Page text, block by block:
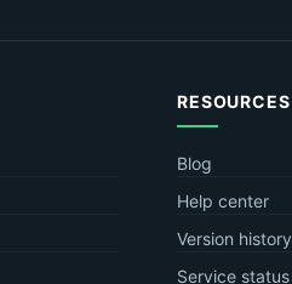
RESOURCES
Blog
Help center
Version history
Service status